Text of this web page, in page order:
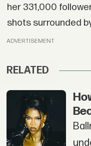
her 331,000
shots surrounded
ADVERTISEMENT
RELATED